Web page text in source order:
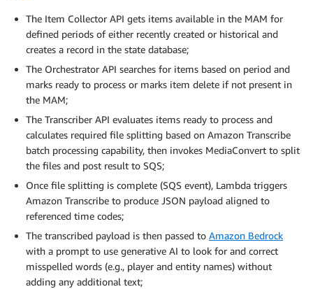
The Item Collector API gets items available in the MAM for
defined periods of either recently created or historical and
creates a record in the state database;
The Orchestrator API searches for items based on period and
marks ready to process or marks item delete if not present in
the MAM;
The Transcriber API evaluates items ready to process and
calculates required file splitting based on Amazon Transcribe
batch processing capability, then invokes MediaConvert to split
the files and post result to SQS;
Once file splitting is complete (SQS event), Lambda triggers
Amazon Transcribe to produce JSON payload aligned to
referenced time codes;
The transcribed payload is then passed to Amazon Bedrock
with a prompt to use generative AI to look for and correct
misspelled words (e.g., player and entity names) without
adding any additional text;